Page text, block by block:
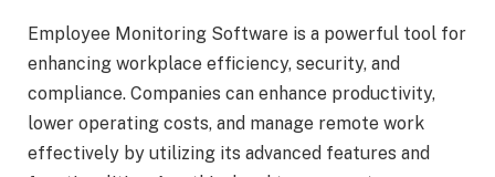
Employee Monitoring Software is a powerful tool for
enhancing workplace efficiency, security, and
compliance. Companies can enhance productivity,
lower operating costs, and manage remote work
effectively by utilizing its advanced features and